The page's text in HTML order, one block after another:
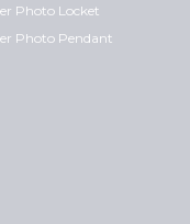
Photo Locket
Photo Pendant